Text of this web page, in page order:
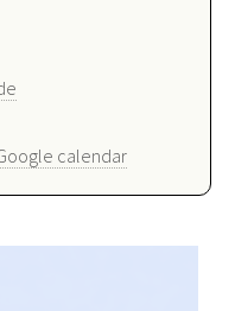
calendar